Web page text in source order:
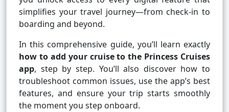
simplifies your travel journey—from check-in to
boarding and beyond.
In this comprehensive guide, you’ll learn exactly
how to add your cruise to the Princess Cruises
app, step by step. You’ll also discover how to
troubleshoot common issues, use the app’s best
features, and ensure your trip starts smoothly
the moment you step onboard.